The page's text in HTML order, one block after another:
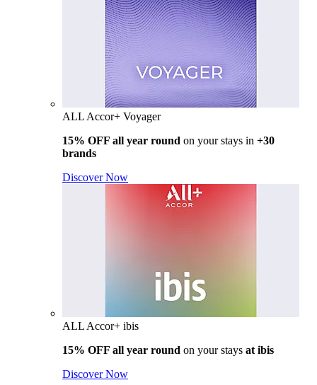
ALL Accor+ Voyager
15% OFF all year round on your stays in +30
brands
Discover Now
ALL Accor+ ibis
15% OFF all year round on your stays at ibis
Discover Now